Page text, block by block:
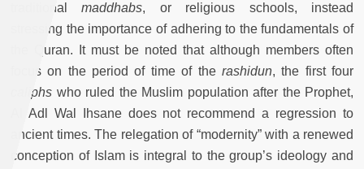
traditionalmaddhabs, or religious schools, instead
stressing the importance of adhering to the fundamentals of
the Quran. It must be noted that although members often
focus on the period of time of the rashidun, the first four
caliphs who ruled the Muslim population after the Prophet,
Al Adl Wal Ihsane does not recommend a regression to
ancient times. The relegation of “modernity” with a renewed
conception of Islam is integral to the group’s ideology and